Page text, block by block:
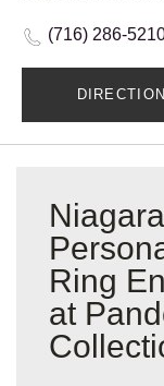
(716) 286-
Ring
at